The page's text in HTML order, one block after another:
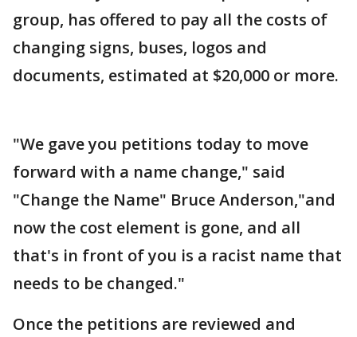
group, has offered to pay all the costs of
changing signs, buses, logos and
documents, estimated at $20,000 or more.
"We gave you petitions today to move
forward with a name change," said
"Change the Name" Bruce Anderson,"and
now the cost element is gone, and all
that's in front of you is a racist name that
needs to be changed."
Once the petitions are reviewed and